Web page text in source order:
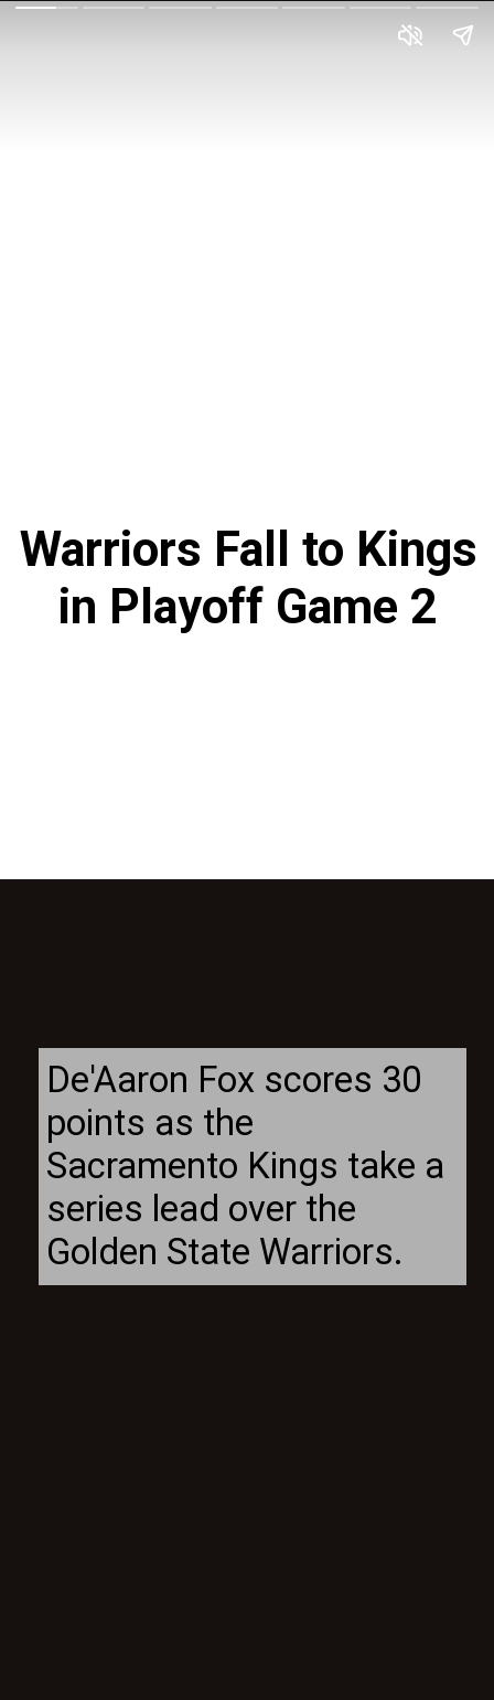
Warriors Fall to Kings
in Playoff Game 2
De'Aaron Fox scores 30
points as the
Sacramento Kings take a
series lead over the
Golden State Warriors.